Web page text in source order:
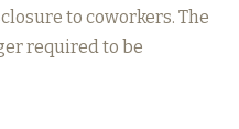
to coworkers. The
required to be